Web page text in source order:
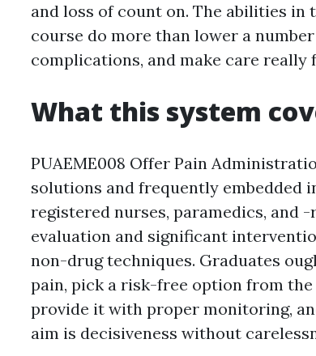
and loss of count on. The abilities
course do more than lower a
complications, and make care really
What this system
PUAEME008 Offer Pain
solutions and frequently
registered nurses, paramedics, and
evaluation and significant
non-drug techniques. Graduates
pain, pick a risk-free option from
provide it with proper monitoring,
aim is decisiveness without